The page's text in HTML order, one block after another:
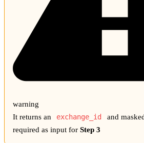
warning
It returns an
exchange_id and
required as input for Step 3